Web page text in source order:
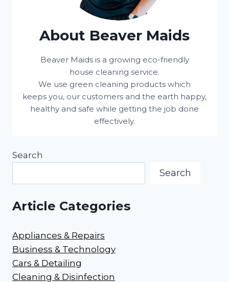
About Beaver Maids
Beaver Maids is a growing eco-friendly
house cleaning service.
We use green cleaning products which
keeps you, our customers and the earth happy,
healthy and safe while getting the job done
effectively.
Search
Search
Article Categories
Appliances & Repairs
Business & Technology
Cars & Detailing
Cleaning & Disinfection